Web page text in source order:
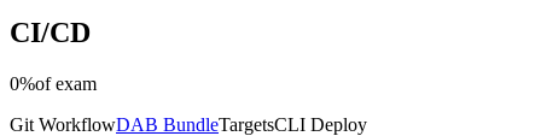
CI/CD
0%of exam
Git WorkflowDAB BundleTargetsCLI Deploy